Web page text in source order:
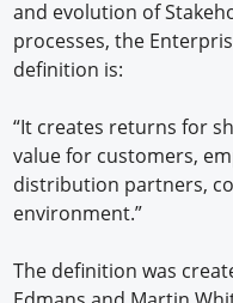
and evolution of
processes, the
definition is:
“It creates returns for
value for customers,
distribution partners,
environment.”
The definition was